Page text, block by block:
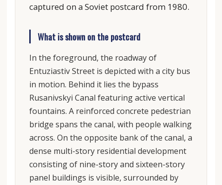
captured on a Soviet postcard from 1980.
What is shown on the postcard
In the foreground, the roadway of
Entuziastiv Street is depicted with a city bus
in motion. Behind it lies the bypass
Rusanivskyi Canal featuring active vertical
fountains. A reinforced concrete pedestrian
bridge spans the canal, with people walking
across. On the opposite bank of the canal, a
dense multi-story residential development
consisting of nine-story and sixteen-story
panel buildings is visible, surrounded by